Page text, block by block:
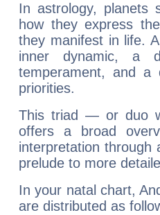
In astrology, planets
how they express
they manifest in life.
inner dynamic, a
temperament, and a
priorities.
This triad — or duo
offers a broad
interpretation through
prelude to more
In your natal chart,
are distributed as